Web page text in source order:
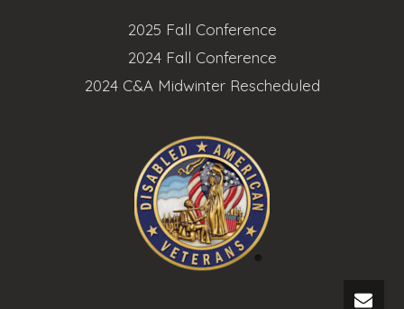
2025 Fall Conference
2024 Fall Conference
2024 C&A Midwinter Rescheduled